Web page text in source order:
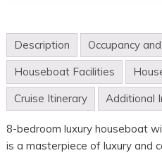
Description
Occupancy
Houseboat Facilities
Cruise Itinerary
Additional
8-bedroom luxury houseboat
is a masterpiece of luxury and